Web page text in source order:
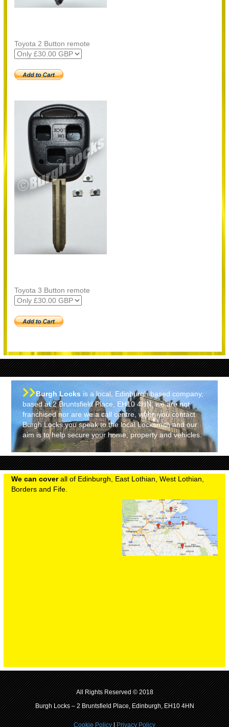
Toyota 2 Button remote
Toyota 3 Button remote
Burgh Locks is a local, Edinburgh based company,
based at 2 Bruntsfield Place, EH10 4HN, we are not
franchised nor are we a call centre, when you contact
Burgh Locks you speak to the local Locksmith and our
aim is to help secure your home, property and vehicles.
We can coverall of Edinburgh, East Lothian, West Lothian,
Borders and Fife.
All Rights Reserved © 2018
Burgh Locks – 2 Bruntsfield Place, Edinburgh, EH10 4HN
Cookie Policy|Privacy Policy